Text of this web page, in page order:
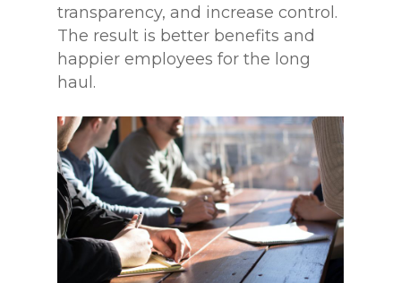
transparency, and increase control.
The result is better benefits and
happier employees for the long
haul.